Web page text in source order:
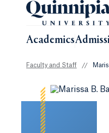
Academics
Faculty and Staff //